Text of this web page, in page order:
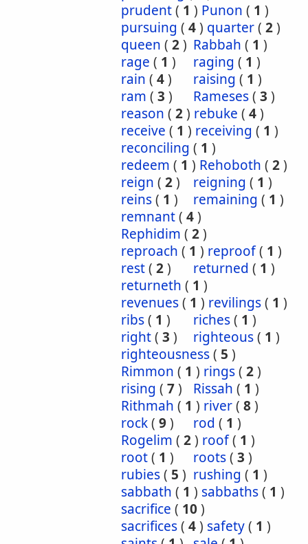
prudent( 1 ) Punon ( 1 )
pursuing ( 4) quarter( 2)
queen ( 2) Rabbah ( 1 )
rage ( 1 ) raging ( 1 )
rain ( 4) raising ( 1 )
ram ( 3 ) Rameses( 3 )
reason ( 2) rebuke ( 4)
receive ( 1 ) receiving ( 1 )
reconciling ( 1 )
redeem ( 1 ) Rehoboth ( 2)
reign ( 2) reigning ( 1 )
reins( 1 ) remaining ( 1 )
remnant( 4)
Rephidim ( 2)
reproach ( 1 ) reproof( 1 )
rest( 2) returned ( 1 )
returneth ( 1 )
revenues( 1 ) revilings( 1 )
ribs( 1 ) riches( 1 )
right( 3 ) righteous( 1 )
righteousness( 5 )
Rimmon ( 1 ) rings( 2)
rising ( 7) Rissah ( 1 )
Rithmah ( 1 ) river( 8)
rock( 9) rod ( 1 )
Rogelim ( 2) roof( 1 )
root( 1 ) roots( 3 )
rubies( 5 ) rushing ( 1 )
sabbath ( 1 ) sabbaths( 1 )
sacrifice ( 10)
sacrifices( 4) safety( 1 )